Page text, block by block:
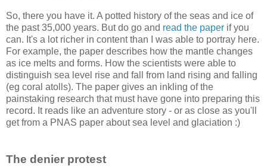
So, there you have it. A potted history of the seas and ice of
the past 35,000 years. But do go and read the paper if you
can. It's a lot richer in content than I was able to portray here.
For example, the paper describes how the mantle changes
as ice melts and forms. How the scientists were able to
distinguish sea level rise and fall from land rising and falling
(eg coral atolls). The paper gives an inkling of the
painstaking research that must have gone into preparing this
record. It reads like an adventure story - or as close as you'll
get from a PNAS paper about sea level and glaciation :)
The denier protest